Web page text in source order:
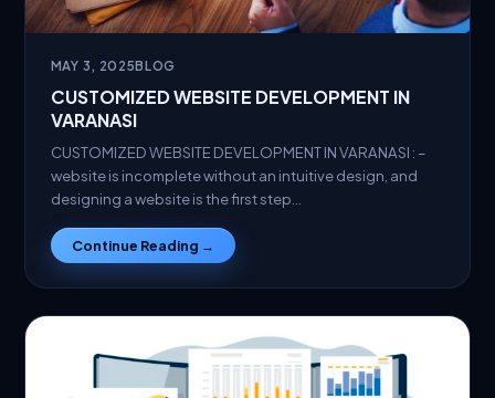
MAY 3, 2025BLOG
CUSTOMIZED WEBSITE DEVELOPMENT IN
VARANASI
CUSTOMIZED WEBSITE DEVELOPMENT IN VARANASI : –
website is incomplete without an intuitive design, and
designing a website is the first step…
Continue Reading →